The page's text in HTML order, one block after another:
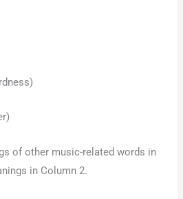
of other music-related words in
in Column 2.